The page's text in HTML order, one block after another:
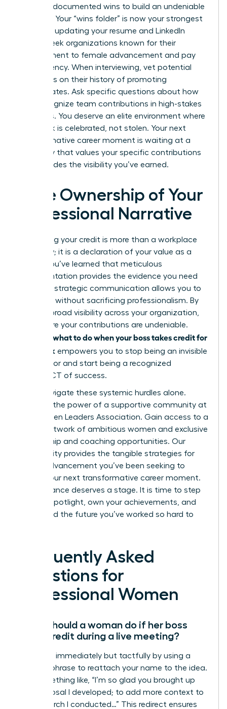
Use your documented wins to build an undeniable
portfolio. Your “wins folder” is now your strongest
asset for updating your resume and LinkedIn
profile. Seek organizations known for their
commitment to female advancement and pay
transparency. When interviewing, vet potential
managers on their history of promoting
subordinates. Ask specific questions about how
they recognize team contributions in high-stakes
meetings. You deserve an elite environment where
your work is celebrated, not stolen. Your next
transformative career moment is waiting at a
company that values your specific contributions
and provides the visibility you’ve earned.
Take Ownership of Your
Professional Narrative
Reclaiming your credit is more than a workplace
necessity; it is a declaration of your value as a
leader. You’ve learned that meticulous
documentation provides the evidence you need
and that strategic communication allows you to
speak up without sacrificing professionalism. By
building broad visibility across your organization,
you ensure your contributions are undeniable.
what to do when your boss takes credit for
your work empowers you to stop being an invisible
contributor and start being a recognized
ARCHITECT of success.
Don’t navigate these systemic hurdles alone.
Discover the power of a supportive community at
the Women Leaders Association. Gain access to a
global network of ambitious women and exclusive
mentorship and coaching opportunities. Our
community provides the tangible strategies for
career advancement you’ve been seeking to
secure your next transformative career moment.
Your brilliance deserves a stage. It is time to step
into the spotlight, own your achievements, and
command the future you’ve worked so hard to
Frequently Asked
Questions for
Professional Women
What should a woman do if her boss
takes credit during a live meeting?
Speak up immediately but tactfully by using a
“bridge” phrase to reattach your name to the idea.
Say something like, “I’m so glad you brought up
the proposal I developed; to add more context to
the research I conducted…” This redirect ensures